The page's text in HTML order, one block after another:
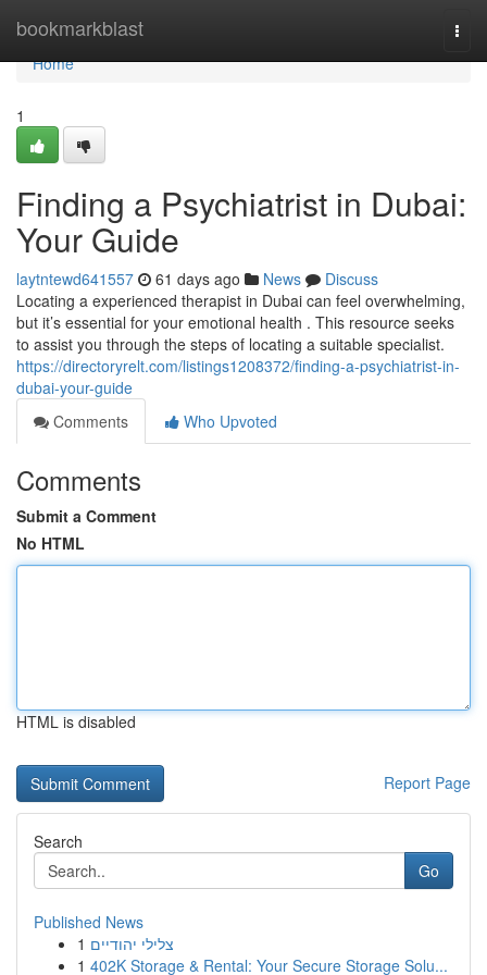
bookmarkblast
Home
Home
1
Finding a Psychiatrist in Dubai:
Your Guide
laytntewd641557 61 days ago News
Discuss
Locating a experienced therapist in Dubai can feel overwhelming,
but it’s essential for your emotional health . This resource seeks
to assist you through the steps of locating a suitable specialist.
https://directoryrelt.com/listings1208372/finding-a-psychiatrist-in-
dubai-your-guide
Comments
Who Upvoted
Comments
Submit a Comment
No HTML
HTML is disabled
Report Page
Search
Go
Published News
1 צלילי יהודיים
1 402K Storage & Rental: Your Secure Storage Solu...